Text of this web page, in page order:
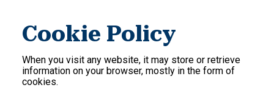
Cookie Policy
When you visit any website, it may store or retrieve
information on your browser, mostly in the form of
cookies.